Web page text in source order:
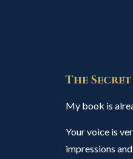
The
My book is
Your voice is
impressions